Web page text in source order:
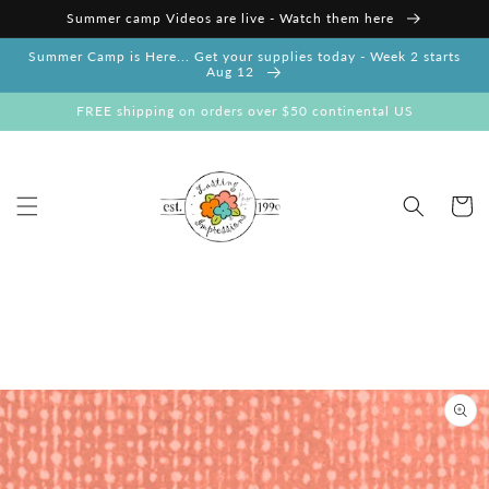
Skip to
content
Summer camp Videos are live - Watch them here
Summer Camp is Here... Get your supplies today - Week 2 starts
Aug 12
FREE shipping on orders over $50 continental US
Cart
Skip to
product
information